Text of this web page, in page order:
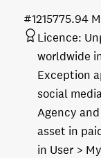
5.94
#121577
Licence:
worldwide
Exception
social
Agency
asset in
in User >